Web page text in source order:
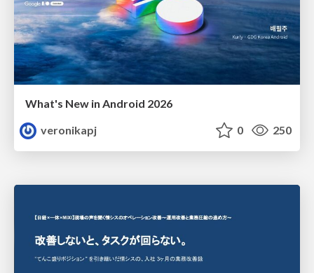
What's New in Android 2026
veronikapj
0 250